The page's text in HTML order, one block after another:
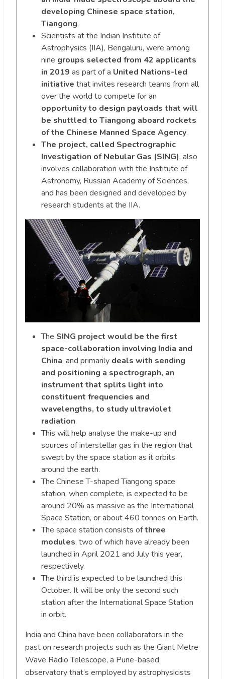
developing Chinese space station,
Tiangong.
Scientists at the Indian Institute of
Astrophysics (IIA), Bengaluru, were among
nine groups selected from 42 applicants
in 2019 as part of a United Nations-led
initiative that invites research teams from all
over the world to compete for an
opportunity to design payloads that will
be shuttled to Tiangong aboard rockets
of the Chinese Manned Space Agency.
The project, called Spectrographic
Investigation of Nebular Gas (SING), also
involves collaboration with the Institute of
Astronomy, Russian Academy of Sciences,
and has been designed and developed by
research students at the IIA.
The SING project would be the first
space-collaboration involving India and
China, and primarily deals with sending
and positioning a spectrograph, an
instrument that splits light into
constituent frequencies and
wavelengths, to study ultraviolet
radiation.
This will help analyse the make-up and
sources of interstellar gas in the region that
swept by the space station as it orbits
around the earth.
The Chinese T-shaped Tiangong space
station, when complete, is expected to be
around 20% as massive as the International
Space Station, or about 460 tonnes on Earth.
The space station consists ofthree
modules, two of which have already been
launched in April 2021 and July this year,
respectively.
The third is expected to be launched this
October. It will be only the second such
station after the International Space Station
in orbit.
India and China have been collaborators in the
past on research projects such as the Giant Metre
Wave Radio Telescope, a Pune-based
observatory that’s employed by astrophysicists